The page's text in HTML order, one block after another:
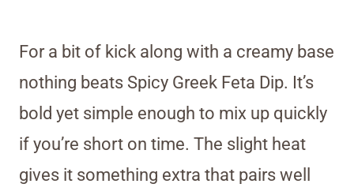
For a bit of kick along with a creamy base
nothing beats Spicy Greek Feta Dip. It’s
bold yet simple enough to mix up quickly
if you’re short on time. The slight heat
gives it something extra that pairs well